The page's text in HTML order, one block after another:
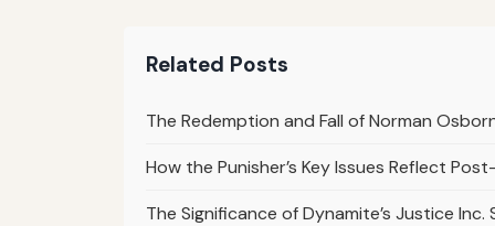
Related Posts
The Redemption and Fall of Norman
How the Punisher’s Key Issues Reflect
The Significance of Dynamite’s Justice